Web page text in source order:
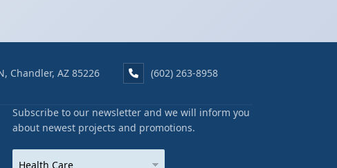
Chandler, AZ 85226 (602) 263-8958
Subscribe to our newsletter and we will inform you
about newest projects and promotions.